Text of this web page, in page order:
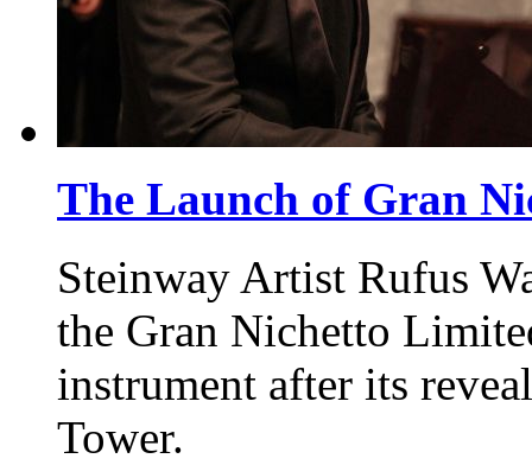
The Launch of Gran
Steinway Artist Rufus
the Gran Nichetto
instrument after its
Tower.